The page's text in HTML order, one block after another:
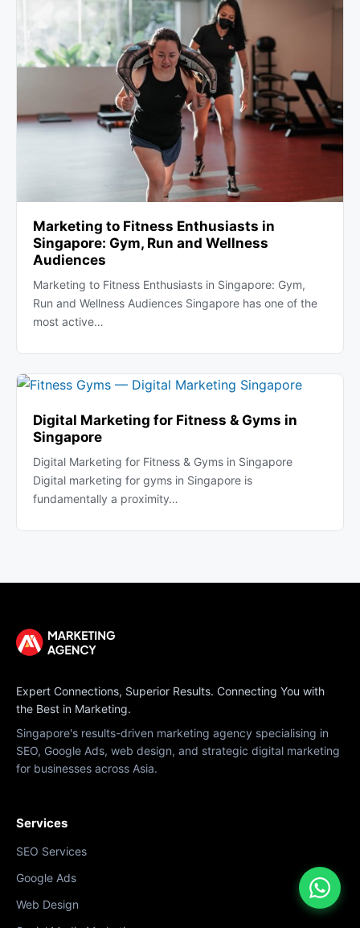
Marketing to Fitness Enthusiasts in
Singapore: Gym, Run and Wellness
Audiences
Marketing to Fitness Enthusiasts in Singapore: Gym,
Run and Wellness Audiences Singapore has one of the
most active…
Digital Marketing for Fitness & Gyms in
Singapore
Digital Marketing for Fitness & Gyms in Singapore
Digital marketing for gyms in Singapore is
fundamentally a proximity…
Expert Connections, Superior Results. Connecting You with
the Best in Marketing.
Singapore's results-driven marketing agency specialising in
SEO, Google Ads, web design, and strategic digital marketing
for businesses across Asia.
Services
SEO Services
Google Ads
Web Design